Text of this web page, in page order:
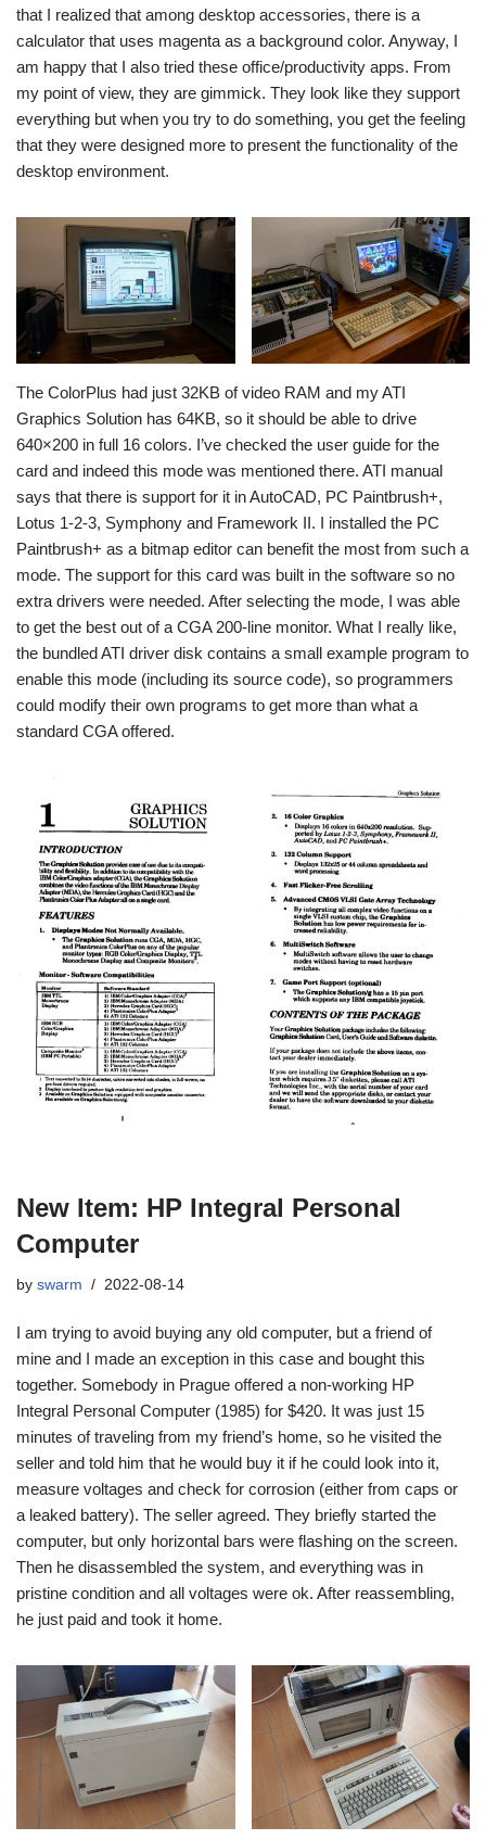
that I realized that among desktop accessories, there is a
calculator that uses magenta as a background color. Anyway, I
am happy that I also tried these office/productivity apps. From
my point of view, they are gimmick. They look like they support
everything but when you try to do something, you get the feeling
that they were designed more to present the functionality of the
desktop environment.
The ColorPlus had just 32KB of video RAM and my ATI
Graphics Solution has 64KB, so it should be able to drive
640×200 in full 16 colors. I’ve checked the user guide for the
card and indeed this mode was mentioned there. ATI manual
says that there is support for it in AutoCAD, PC Paintbrush+,
Lotus 1-2-3, Symphony and Framework II. I installed the PC
Paintbrush+ as a bitmap editor can benefit the most from such a
mode. The support for this card was built in the software so no
extra drivers were needed. After selecting the mode, I was able
to get the best out of a CGA 200-line monitor. What I really like,
the bundled ATI driver disk contains a small example program to
enable this mode (including its source code), so programmers
could modify their own programs to get more than what a
standard CGA offered.
New Item: HP Integral Personal
Computer
by swarm 2022-08-14
I am trying to avoid buying any old computer, but a friend of
mine and I made an exception in this case and bought this
together. Somebody in Prague offered a non-working HP
Integral Personal Computer (1985) for $420. It was just 15
minutes of traveling from my friend’s home, so he visited the
seller and told him that he would buy it if he could look into it,
measure voltages and check for corrosion (either from caps or
a leaked battery). The seller agreed. They briefly started the
computer, but only horizontal bars were flashing on the screen.
Then he disassembled the system, and everything was in
pristine condition and all voltages were ok. After reassembling,
he just paid and took it home.